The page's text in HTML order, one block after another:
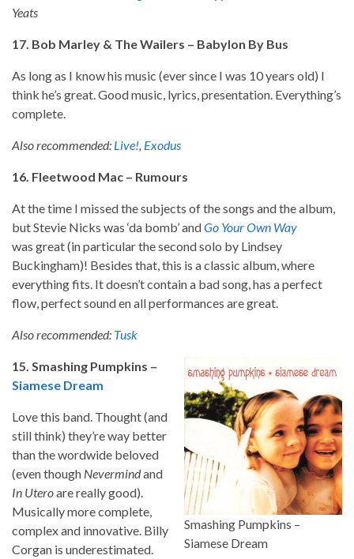
Yeats
17. Bob Marley & The Wailers – Babylon By Bus
As long as I know his music (ever since I was 10 years old) I
think he’s great. Good music, lyrics, presentation. Everything’s
complete.
Also recommended: Live!, Exodus
16. Fleetwood Mac – Rumours
At the time I missed the subjects of the songs and the album,
but Stevie Nicks was ‘da bomb’ andGo Your Own Way
was great (in particular the second solo by Lindsey
Buckingham)! Besides that, this is a classic album, where
everything fits. It doesn’t contain a bad song, has a perfect
flow, perfect sound en all performances are great.
Also recommended: Tusk
Smashing Pumpkins –
Siamese Dream
15. Smashing Pumpkins –
Siamese Dream
Love this band. Thought (and
still think) they’re way better
than the wordwide beloved
(even though Nevermindand
In Uteroare really good).
Musically more complete,
complex and innovative. Billy
Corgan is underestimated.